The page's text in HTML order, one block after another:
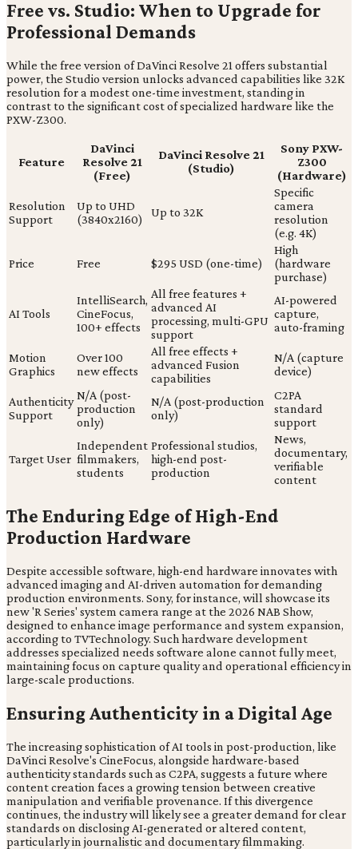
Free vs. Studio: When to Upgrade for
Professional Demands
While the free version of DaVinci Resolve 21 offers substantial
power, the Studio version unlocks advanced capabilities like 32K
resolution for a modest one-time investment, standing in
contrast to the significant cost of specialized hardware like the
PXW-Z300.
Feature
DaVinci
Resolve 21
(Free)
DaVinci Resolve 21
(Studio)
Sony PXW-
Z300
(Hardware)
Resolution
Support
Up to UHD
(3840x2160)
Up to 32K
Specific
camera
resolution
(e.g. 4K)
Price Free $295 USD (one-time)
High
(hardware
purchase)
AI Tools
IntelliSearch,
CineFocus,
100+ effects
All free features +
advanced AI
processing, multi-GPU
support
AI-powered
capture,
auto-framing
Motion
Graphics
Over 100
new effects
All free effects +
advanced Fusion
capabilities
N/A (capture
device)
Authenticity
Support
N/A (post-
production
only)
N/A (post-production
only)
C2PA
standard
support
Target User
Independent
filmmakers,
students
Professional studios,
high-end post-
production
News,
documentary,
verifiable
content
The Enduring Edge of High-End
Production Hardware
Despite accessible software, high-end hardware innovates with
advanced imaging and AI-driven automation for demanding
production environments. Sony, for instance, will showcase its
new 'R Series' system camera range at the 2026 NAB Show,
designed to enhance image performance and system expansion,
according to TVTechnology. Such hardware development
addresses specialized needs software alone cannot fully meet,
maintaining focus on capture quality and operational efficiency in
large-scale productions.
Ensuring Authenticity in a Digital Age
The increasing sophistication of AI tools in post-production, like
DaVinci Resolve's CineFocus, alongside hardware-based
authenticity standards such as C2PA, suggests a future where
content creation faces a growing tension between creative
manipulation and verifiable provenance. If this divergence
continues, the industry will likely see a greater demand for clear
standards on disclosing AI-generated or altered content,
particularly in journalistic and documentary filmmaking.